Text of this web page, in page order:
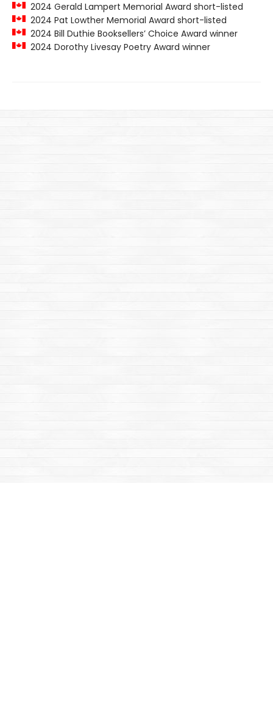
2024 Gerald Lampert Memorial Award short-listed
2024 Pat Lowther Memorial Award short-listed
2024 Bill Duthie Booksellers’ Choice Award winner
2024 Dorothy Livesay Poetry Award winner